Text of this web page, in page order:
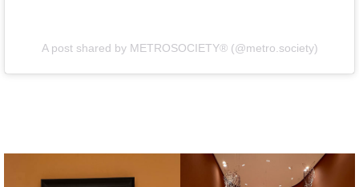
A post shared by METROSOCIETY® (@metro.society)